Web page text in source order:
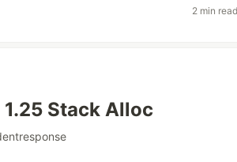
2 min
Stack Alloc